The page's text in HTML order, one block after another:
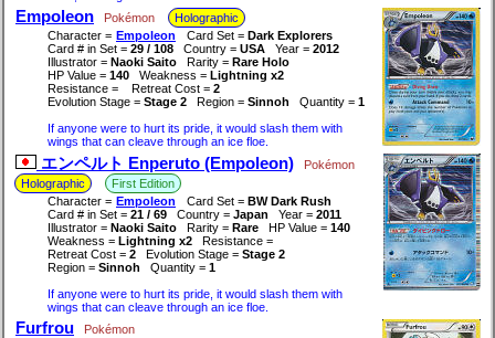
Empoleon Pokémon
Holographic
Character = Empoleon Card Set = Dark Explorers
Card # in Set = 29 / 108 Country = USA Year = 2012
Illustrator = Naoki Saito Rarity = Rare Holo
HP Value = 140 Weakness = Lightning x2
Resistance =
Retreat Cost = 2
Evolution Stage = Stage 2 Region = Sinnoh Quantity = 1
If anyone were to hurt its pride, it would slash them with
wings that can cleave through an ice floe.
エンペルト Enperuto (Empoleon)
Pokémon
Holographic
First Edition
Character = Empoleon Card Set = BW Dark Rush
Card # in Set = 21 / 69 Country = Japan Year = 2011
Illustrator = Naoki Saito Rarity = Rare HP Value = 140
Weakness = Lightning x2
Resistance =
Retreat Cost = 2 Evolution Stage = Stage 2
Region = Sinnoh Quantity = 1
If anyone were to hurt its pride, it would slash them with
wings that can cleave through an ice floe.
Furfrou
Pokémon